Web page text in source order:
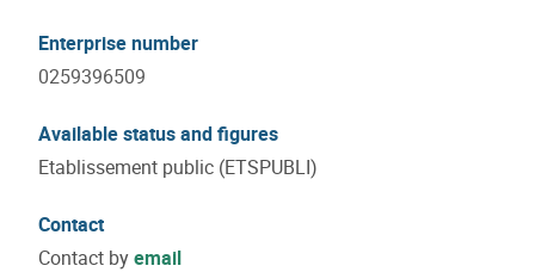
Enterprise number
0259396509
Available status and figures
Etablissement public (ETSPUBLI)
Contact
Contact byemail